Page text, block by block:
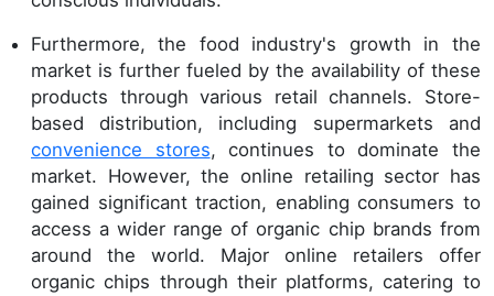
Furthermore, the food industry's growth in the
market is further fueled by the availability of these
products through various retail channels. Store-
based distribution, including supermarkets and
convenience stores, continues to dominate the
market. However, the online retailing sector has
gained significant traction, enabling consumers to
access a wider range of organic chip brands from
around the world. Major online retailers offer
organic chips through their platforms, catering to